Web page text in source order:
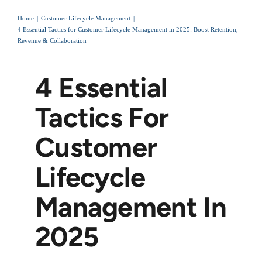
Home
Customer Lifecycle Management
4 Essential Tactics for Customer Lifecycle Management in 2025: Boost Retention,
Revenue & Collaboration
4 Essential
Tactics For
Customer
Lifecycle
Management In
2025